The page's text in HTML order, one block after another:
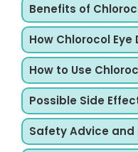
Benefits of
How Chlorocol Eye
How to Use
Possible Side
Safety Advice and